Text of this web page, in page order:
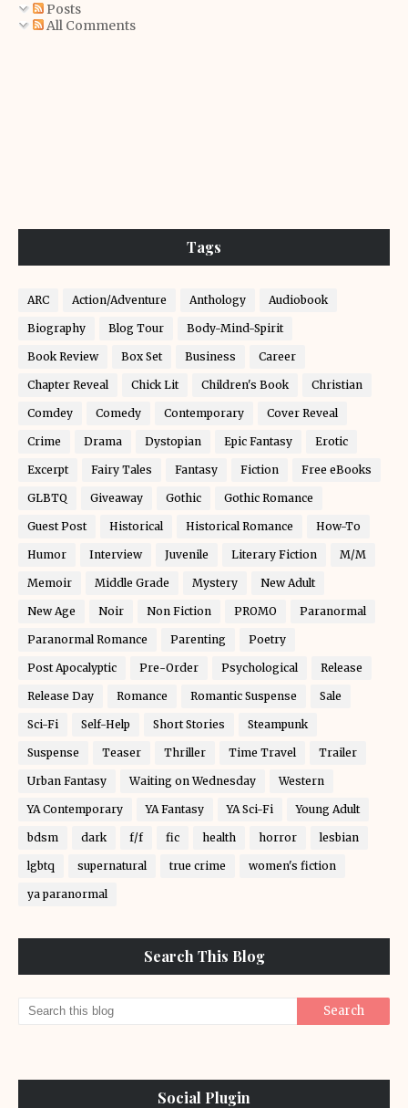
Posts
All Comments
Tags
ARC Action/Adventure Anthology Audiobook
Biography Blog Tour Body-Mind-Spirit
Book Review Box Set Business Career
Chapter Reveal Chick Lit Children's Book Christian
Comdey Comedy Contemporary Cover Reveal
Crime Drama Dystopian Epic Fantasy Erotic
Excerpt Fairy Tales Fantasy Fiction Free eBooks
GLBTQ Giveaway Gothic Gothic Romance
Guest Post Historical Historical Romance How-To
Humor Interview Juvenile Literary Fiction M/M
Memoir Middle Grade Mystery New Adult
New Age Noir Non Fiction PROMO Paranormal
Paranormal Romance Parenting Poetry
Post Apocalyptic Pre-Order Psychological Release
Release Day Romance Romantic Suspense Sale
Sci-Fi Self-Help Short Stories Steampunk
Suspense Teaser Thriller Time Travel Trailer
Urban Fantasy Waiting on Wednesday Western
YA Contemporary YA Fantasy YA Sci-Fi Young Adult
bdsm dark f/f fic health horror lesbian
lgbtq supernatural true crime women's fiction
ya paranormal
Search This Blog
Social Plugin